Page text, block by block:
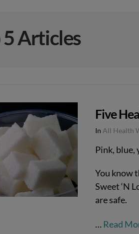
Articles
Five
In All Health
Pink, blue,
You know
Sweet ‘N
are safe.
… Read